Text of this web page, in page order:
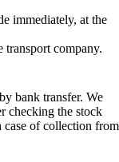
immediately, at the
company.
bank transfer. We
checking the stock
case of collection from